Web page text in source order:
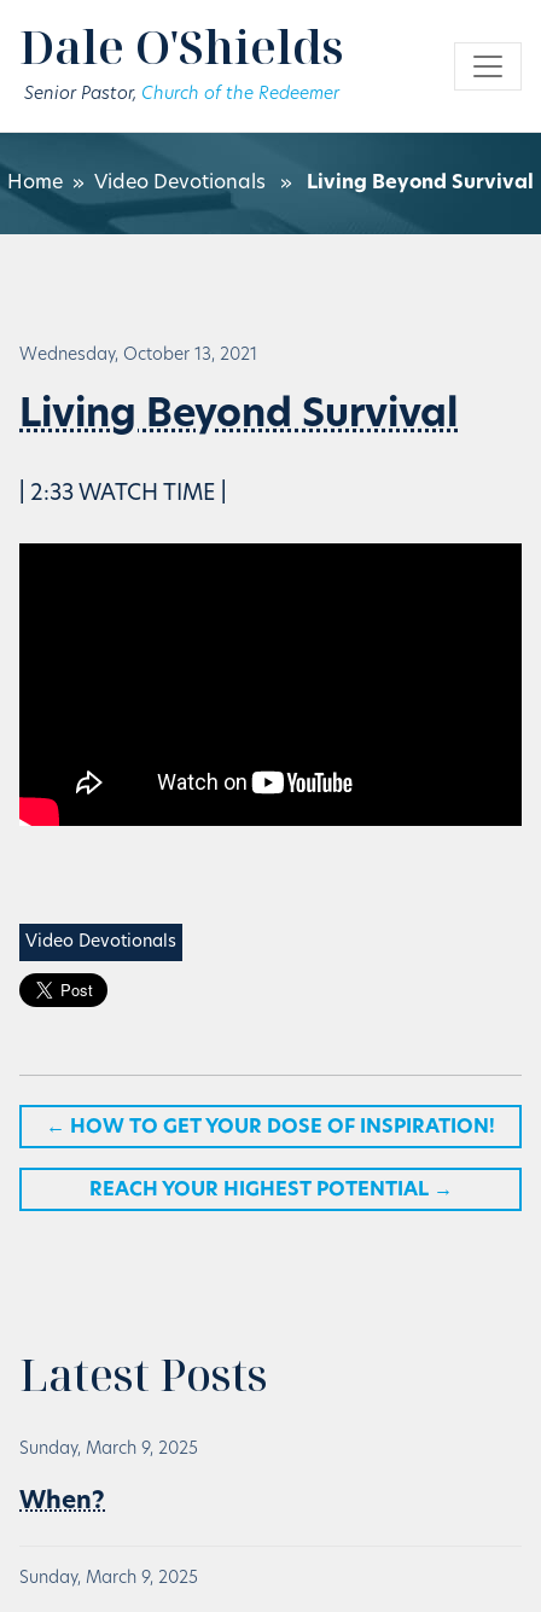
Dale O'Shields
Senior Pastor, Church of the Redeemer
Home » Video Devotionals » Living Beyond Survival
Wednesday, October 13, 2021
Living Beyond Survival
| 2:33 WATCH TIME |
Video Devotionals
← HOW TO GET YOUR DOSE OF INSPIRATION!
REACH YOUR HIGHEST POTENTIAL →
Latest Posts
Sunday, March 9, 2025
When?
Sunday, March 9, 2025